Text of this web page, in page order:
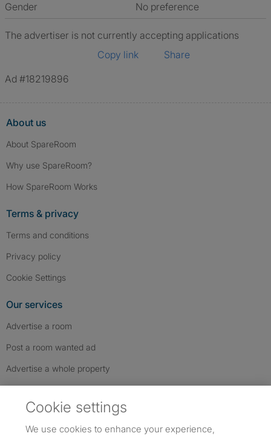
Gender
No preference
The advertiser is not currently accepting applications
Copy link
Share
Ad #18219896
About us
About SpareRoom
Why use SpareRoom?
How SpareRoom Works
Terms & privacy
Terms and conditions
Privacy policy
Cookie Settings
Our services
Advertise a room
Post a room wanted ad
Advertise a whole property
Cookie settings
We use cookies to enhance your experience,